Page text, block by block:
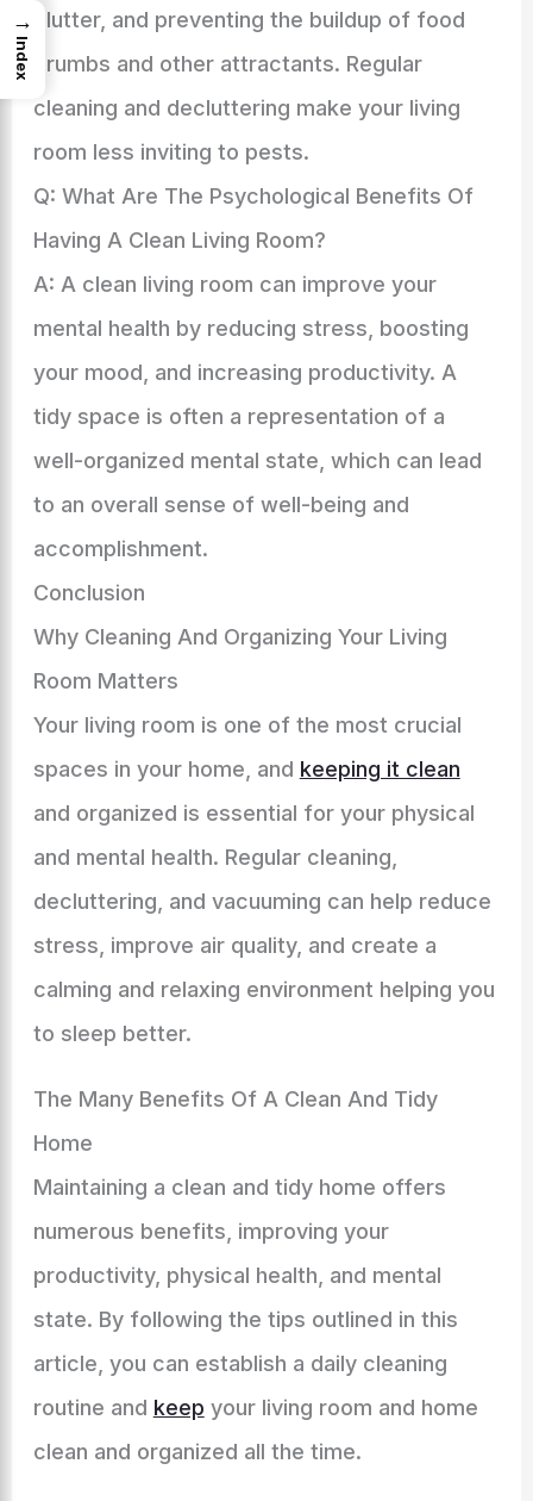
clutter, and preventing the buildup of food
crumbs and other attractants. Regular
cleaning and decluttering make your living
room less inviting to pests.
Q: What Are The Psychological Benefits Of
Having A Clean Living Room?
A: A clean living room can improve your
mental health by reducing stress, boosting
your mood, and increasing productivity. A
tidy space is often a representation of a
well-organized mental state, which can lead
to an overall sense of well-being and
accomplishment.
Conclusion
Why Cleaning And Organizing Your Living
Room Matters
Your living room is one of the most crucial
spaces in your home, and keeping it clean
and organized is essential for your physical
and mental health. Regular cleaning,
decluttering, and vacuuming can help reduce
stress, improve air quality, and create a
calming and relaxing environment helping you
to sleep better.
The Many Benefits Of A Clean And Tidy
Home
Maintaining a clean and tidy home offers
numerous benefits, improving your
productivity, physical health, and mental
state. By following the tips outlined in this
article, you can establish a daily cleaning
routine and keep your living room and home
clean and organized all the time.
→
Index